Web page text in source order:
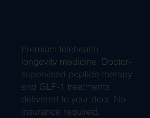
Premium telehealth
longevity medicine. Doctor-
supervised peptide therapy
and GLP-1 treatments
delivered to your door. No
insurance required.